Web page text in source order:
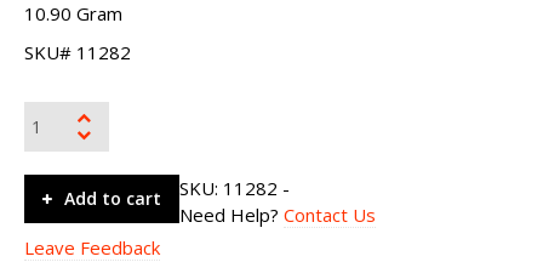
10.90 Gram
SKU# 11282
Add to cart SKU: 11282 -
Need Help? Contact Us
Leave Feedback